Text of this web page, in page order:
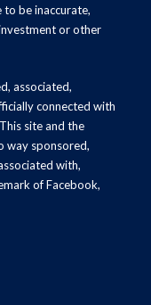
be inaccurate,
or other
associated,
connected with
site and the
way sponsored,
with,
of Facebook,